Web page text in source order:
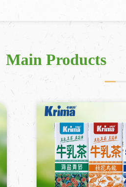
Main Products